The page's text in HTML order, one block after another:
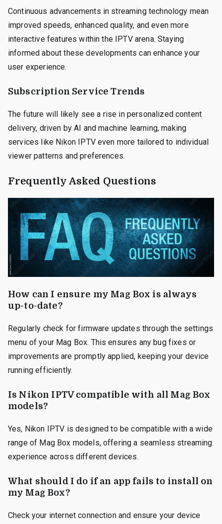
Continuous advancements in streaming technology mean
improved speeds, enhanced quality, and even more
interactive features within the IPTV arena. Staying
informed about these developments can enhance your
user experience.
Subscription Service Trends
The future will likely see a rise in personalized content
delivery, driven by AI and machine learning, making
services like Nikon IPTV even more tailored to individual
viewer patterns and preferences.
Frequently Asked Questions
How can I ensure my Mag Box is always
up-to-date?
Regularly check for firmware updates through the settings
menu of your Mag Box. This ensures any bug fixes or
improvements are promptly applied, keeping your device
running efficiently.
Is Nikon IPTV compatible with all Mag Box
models?
Yes, Nikon IPTV is designed to be compatible with a wide
range of Mag Box models, offering a seamless streaming
experience across different devices.
What should I do if an app fails to install on
my Mag Box?
Check your internet connection and ensure your device